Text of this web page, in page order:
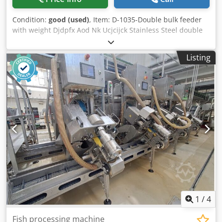
yield compared to the brand’s traditional, older models.
skinner is particularly effective when the raw material is
delicate or has uneven thickness—the gentle skinning
method on a cold drum reduces the risk of fillet damage
and preserves its structure even when processing thawed,
previously frozen products. The machine’s capacity,
ranging from 40 to 120 fillets per minute depending on the
size of the raw material, allows the operating speed to be
adjusted to the characteristics of a specific production line.
The machine’s design ensures stable, consistent skinning
quality regardless of the fillet’s shape and thickness, which
reduces the need for manual adjustments and speeds up
subsequent processing stages. The simple, manual
method of feeding fillets means that operating the
machine does not require extensive staff training.
Applications and supported fish species The Trio FDS 3000-
1 is used for skinning soft white fish fillets and portions of
uneven thickness, including previously frozen and thawed
raw material. The machine is well-suited for processing
Condition: good (used), Item: D-1035-Double bulk feeder
with weight Djdpfx Aod Nk Ucjcijck Stainless Steel double
bulk feeder with weight. Dimension: Vat L 1800 X W 850 X H
1300 mm Bigger lift: 460 mm, Small lift 100 mm, flight 80
mm L 2700 + weight 500 mm , Total L 3200 mm
Listing
1 /4
Fish processing machine